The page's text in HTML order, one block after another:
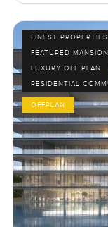
FINEST PROPERTIES
FEATURED
LUXURY OFF PLAN
RESIDENTIAL
OFFPLAN